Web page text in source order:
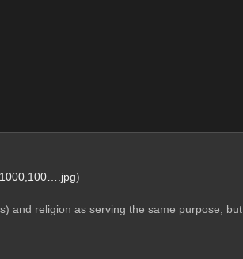
)
and religion as serving the same purpose, but